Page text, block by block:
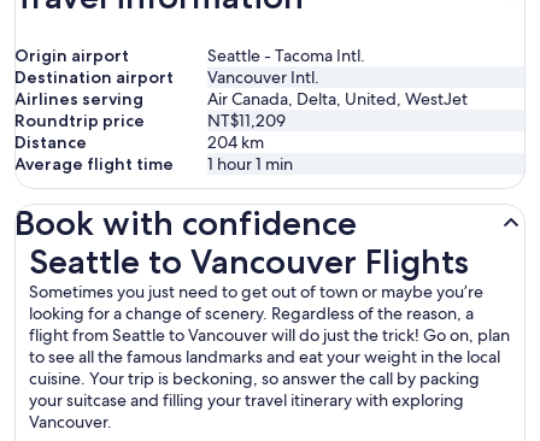
Origin airport
Seattle - Tacoma Intl.
Destination airport
Vancouver Intl.
Airlines serving
Air Canada, Delta, United, WestJet
Roundtrip price
NT$11,209
Distance
204 km
Average flight time
1 hour 1 min
Book with confidence
Seattle to Vancouver Flights
Sometimes you just need to get out of town or maybe you’re
looking for a change of scenery. Regardless of the reason, a
flight from Seattle to Vancouver will do just the trick! Go on, plan
to see all the famous landmarks and eat your weight in the local
cuisine. Your trip is beckoning, so answer the call by packing
your suitcase and filling your travel itinerary with exploring
Vancouver.
Seattle to Vancouver Flights